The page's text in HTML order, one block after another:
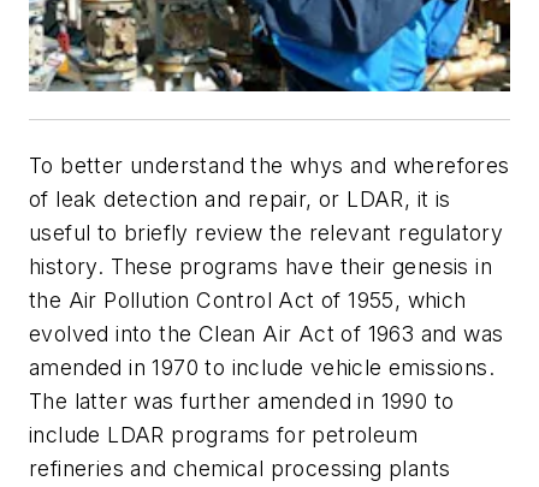
To better understand the whys and wherefores
of leak detection and repair, or LDAR, it is
useful to briefly review the relevant regulatory
history. These programs have their genesis in
the Air Pollution Control Act of 1955, which
evolved into the Clean Air Act of 1963 and was
amended in 1970 to include vehicle emissions.
The latter was further amended in 1990 to
include LDAR programs for petroleum
refineries and chemical processing plants